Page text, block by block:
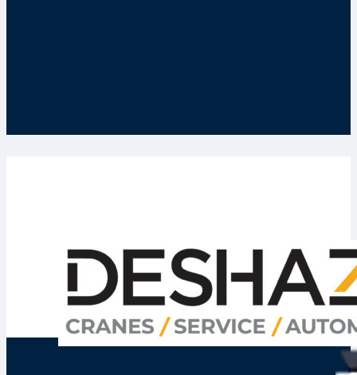
Deshazo Phoenix